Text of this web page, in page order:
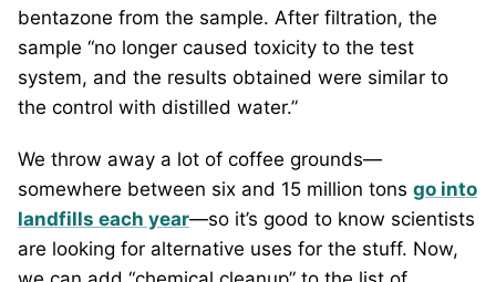
bentazone from the sample. After filtration, the
sample “no longer caused toxicity to the test
system, and the results obtained were similar to
the control with distilled water.”
We throw away a lot of coffee grounds—
somewhere between six and 15 million tons go into
landfills each year—so it’s good to know scientists
are looking for alternative uses for the stuff. Now,